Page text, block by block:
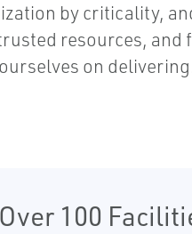
by criticality,
resources, and
on
Over 100